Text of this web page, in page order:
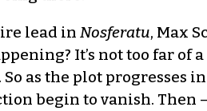
lead in Nosferatu, Max
It’s not too far of
as the plot progresses in
begin to vanish. Then